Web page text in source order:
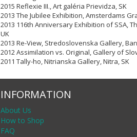
2015 Reflexie III., Art galéria Prievidza, SK
2013 The Jubilee Exhibition, Amsterdams
2013 116th Anniversary Exhibition of SSA,
UK
2013 Re-View, Stredoslovenska Gallery,
2012 Assimilation vs. Original, Gallery of
2011 Tally-ho, Nitrianska Gallery, Nitra, SK
INFORMATION
About Us
How to Shop
FAQ